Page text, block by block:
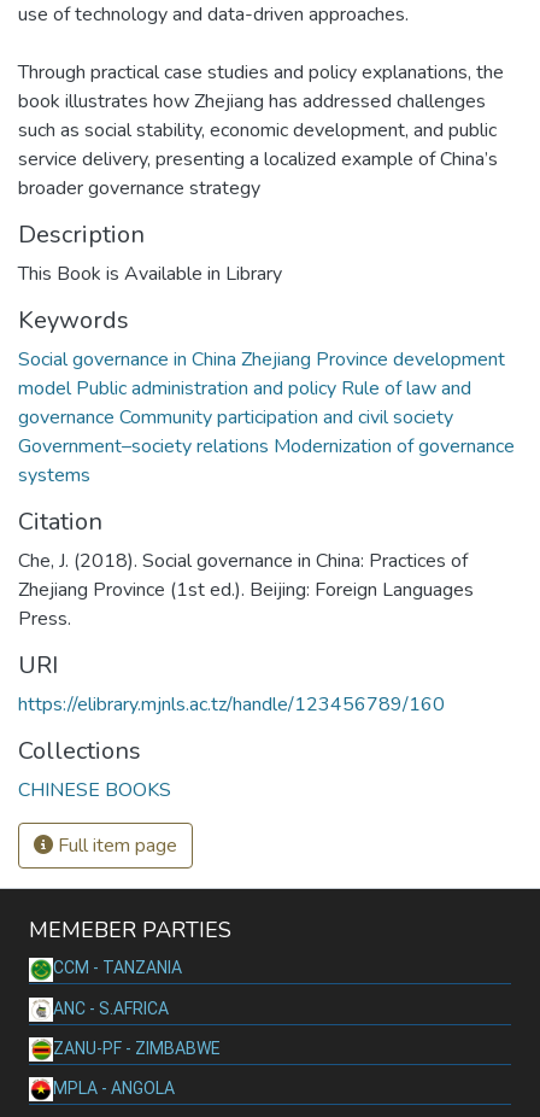
use of technology and data-driven approaches.
Through practical case studies and policy explanations, the
book illustrates how Zhejiang has addressed challenges
such as social stability, economic development, and public
service delivery, presenting a localized example of China’s
broader governance strategy
Description
This Book is Available in Library
Keywords
Social governance in China Zhejiang Province development
model Public administration and policy Rule of law and
governance Community participation and civil society
Government–society relations Modernization of governance
systems
Citation
Che, J. (2018). Social governance in China: Practices of
Zhejiang Province (1st ed.). Beijing: Foreign Languages
Press.
URI
https://elibrary.mjnls.ac.tz/handle/123456789/160
Collections
CHINESE BOOKS
Full item page
MEMEBER PARTIES
CCM - TANZANIA
ANC - S.AFRICA
ZANU-PF - ZIMBABWE
MPLA - ANGOLA